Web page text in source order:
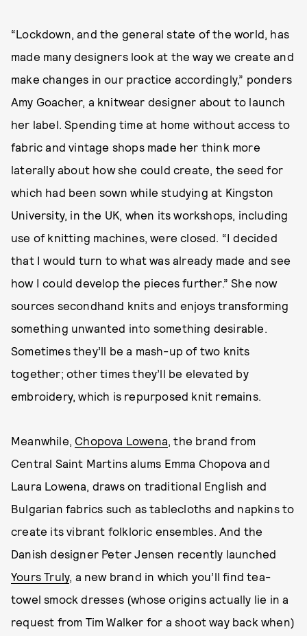
“Lockdown, and the general state of the world, has
made many designers look at the way we create and
make changes in our practice accordingly,” ponders
Amy Goacher, a knitwear designer about to launch
her label. Spending time at home without access to
fabric and vintage shops made her think more
laterally about how she could create, the seed for
which had been sown while studying at Kingston
University, in the UK, when its workshops, including
use of knitting machines, were closed. “I decided
that I would turn to what was already made and see
how I could develop the pieces further.” She now
sources secondhand knits and enjoys transforming
something unwanted into something desirable.
Sometimes they’ll be a mash-up of two knits
together; other times they’ll be elevated by
embroidery, which is repurposed knit remains.
Meanwhile, Chopova Lowena , the brand from
Central Saint Martins alums Emma Chopova and
Laura Lowena, draws on traditional English and
Bulgarian fabrics such as tablecloths and napkins to
create its vibrant folkloric ensembles. And the
Danish designer Peter Jensen recently launched
Yours Truly, a new brand in which you’ll find tea-
towel smock dresses (whose origins actually lie in a
request from Tim Walker for a shoot way back when)